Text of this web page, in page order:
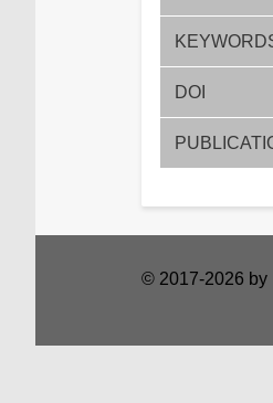
DOI
© 2017-2026 by